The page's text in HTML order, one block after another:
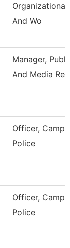
Organizational
And Wo
Manager,
And Media
Officer,
Police
Officer,
Police